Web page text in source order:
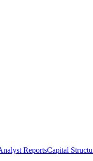
ReportsCapital